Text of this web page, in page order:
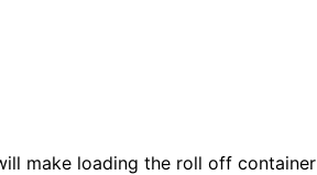
make loading the roll off container